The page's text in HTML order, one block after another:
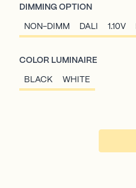
DIMMING OPTION
NON-DIMM DALI 1.10V
COLOR LUMINAIRE
BLACK WHITE